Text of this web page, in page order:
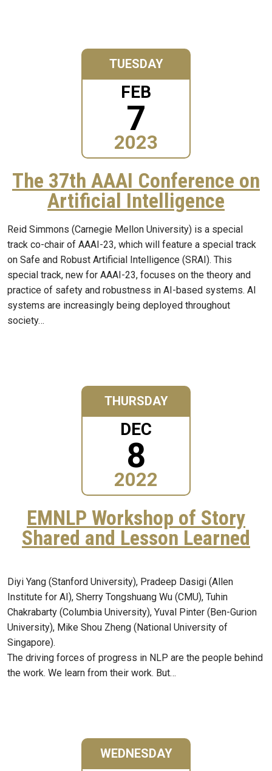
TUESDAY
FEB
7
2023
The 37th AAAI Conference on
Artificial Intelligence
Reid Simmons (Carnegie Mellon University) is a special
track co-chair of AAAI-23, which will feature a special track
on Safe and Robust Artificial Intelligence (SRAI). This
special track, new for AAAI-23, focuses on the theory and
practice of safety and robustness in AI-based systems. AI
systems are increasingly being deployed throughout
society…
THURSDAY
DEC
8
2022
EMNLP Workshop of Story
Shared and Lesson Learned
Diyi Yang (Stanford University), Pradeep Dasigi (Allen
Institute for AI), Sherry Tongshuang Wu (CMU), Tuhin
Chakrabarty (Columbia University), Yuval Pinter (Ben-Gurion
University), Mike Shou Zheng (National University of
Singapore).
The driving forces of progress in NLP are the people behind
the work. We learn from their work. But…
WEDNESDAY